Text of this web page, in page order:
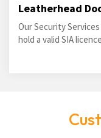
Leatherhead
Our Security
hold a valid SIA